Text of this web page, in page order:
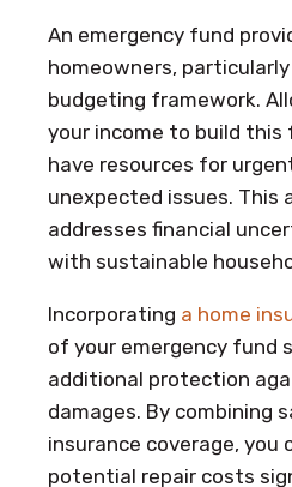
An emergency fund
homeowners,
budgeting framework.
your income to build this
have resources for
unexpected issues. This
addresses financial
with sustainable
Incorporating a home
of your emergency fund
additional protection
damages. By combining
insurance coverage, you
potential repair costs